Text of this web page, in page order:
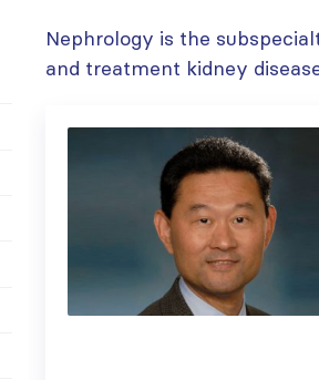
Nephrology is the
and treatment kidney